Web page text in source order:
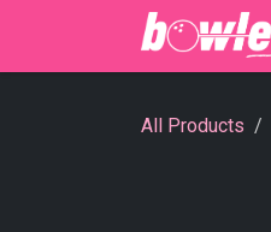
All Products